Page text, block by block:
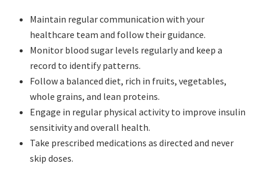
Maintain regular communication with your
healthcare team and follow their guidance.
Monitor blood sugar levels regularly and keep a
record to identify patterns.
Follow a balanced diet, rich in fruits, vegetables,
whole grains, and lean proteins.
Engage in regular physical activity to improve insulin
sensitivity and overall health.
Take prescribed medications as directed and never
skip doses.